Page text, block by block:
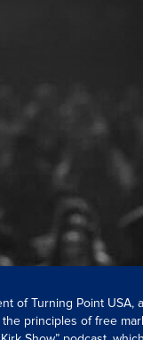
of Turning Point
principles of free